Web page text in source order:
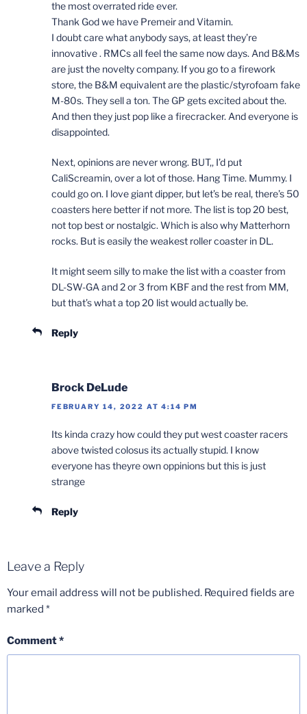
the most overrated ride ever.
Thank God we have Premeir and Vitamin.
I doubt care what anybody says, at least they’re
innovative . RMCs all feel the same now days. And B&Ms
are just the novelty company. If you go to a firework
store, the B&M equivalent are the plastic/styrofoam fake
M-80s. They sell a ton. The GP gets excited about the.
And then they just pop like a firecracker. And everyone is
disappointed.
Next, opinions are never wrong. BUT,, I’d put
CaliScreamin, over a lot of those. Hang Time. Mummy. I
could go on. I love giant dipper, but let’s be real, there’s 50
coasters here better if not more. The list is top 20 best,
not top best or nostalgic. Which is also why Matterhorn
rocks. But is easily the weakest roller coaster in DL.
It might seem silly to make the list with a coaster from
DL-SW-GA and 2 or 3 from KBF and the rest from MM,
but that’s what a top 20 list would actually be.
Reply
Brock DeLude
FEBRUARY 14, 2022 AT 4:14 PM
Its kinda crazy how could they put west coaster racers
above twisted colosus its actually stupid. I know
everyone has theyre own oppinions but this is just
strange
Reply
Leave a Reply
Your email address will not be published. Required fields are
marked *
Comment*